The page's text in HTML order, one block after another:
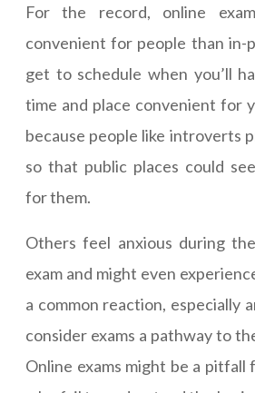
For the record, online
convenient for people than in-
get to schedule when you’ll
time and place convenient for
because people like introverts
so that public places could
for them.
Others feel anxious during
exam and might even
a common reaction, especially
consider exams a pathway to
Online exams might be a pitfall